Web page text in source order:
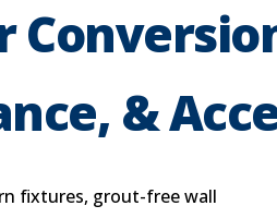
&
fixtures, grout-free wall